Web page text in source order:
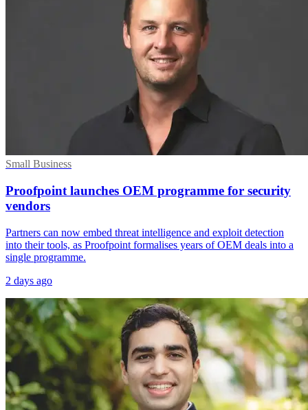
Small Business
Proofpoint launches OEM programme for security
vendors
Partners can now embed threat intelligence and exploit detection
into their tools, as Proofpoint formalises years of OEM deals into a
single programme.
2 days ago